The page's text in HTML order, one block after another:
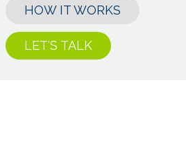
HOW IT WORKS
LET'S TALK